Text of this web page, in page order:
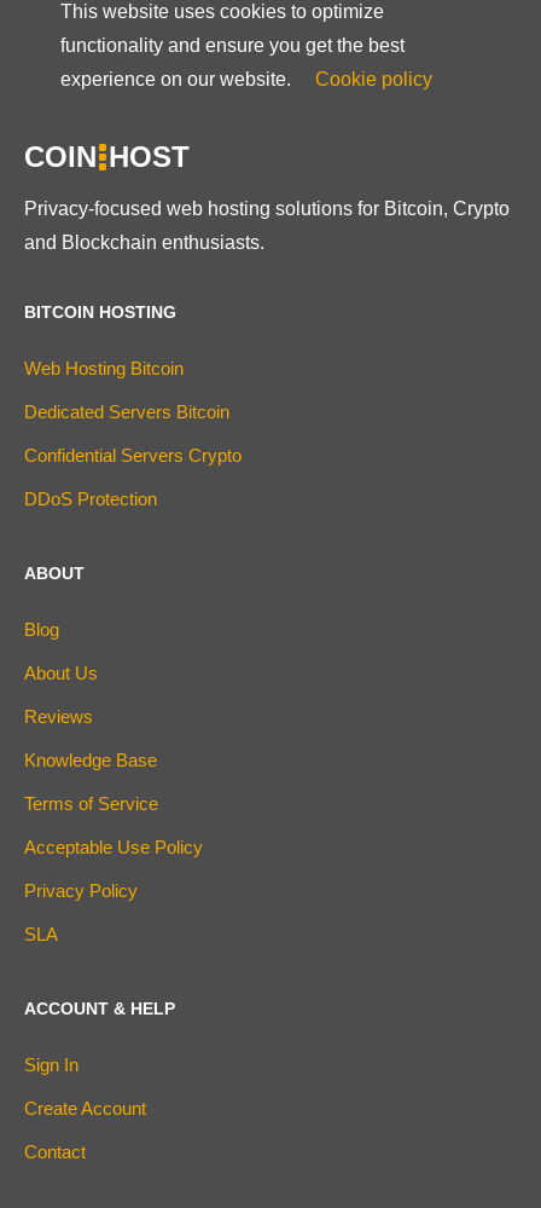
This website uses cookies to optimize
functionality and ensure you get the best
experience on our website.
Cookie policy
COIN HOST
Privacy-focused web hosting solutions for Bitcoin, Crypto
and Blockchain enthusiasts.
BITCOIN HOSTING
Web Hosting Bitcoin
Dedicated Servers Bitcoin
Confidential Servers Crypto
DDoS Protection
ABOUT
Blog
About Us
Reviews
Knowledge Base
Terms of Service
Acceptable Use Policy
Privacy Policy
SLA
ACCOUNT & HELP
Sign In
Create Account
Contact